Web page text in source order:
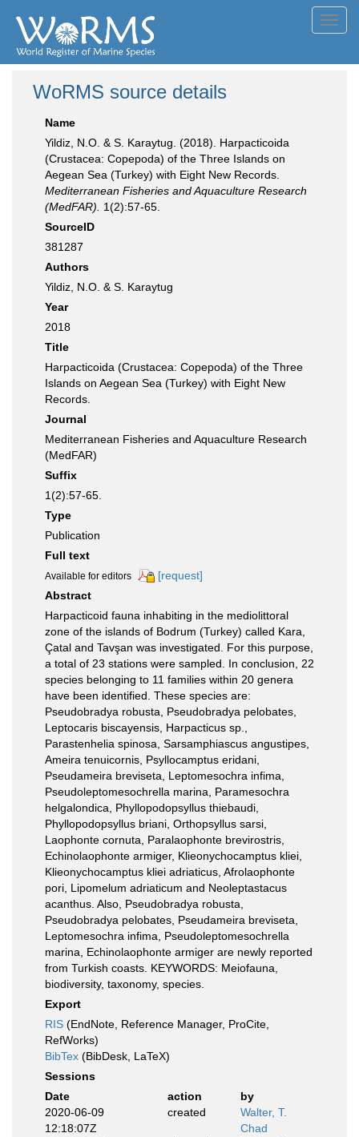
WoRMS source details
Name
Yildiz, N.O. & S. Karaytug. (2018). Harpacticoida
(Crustacea: Copepoda) of the Three Islands on
Aegean Sea (Turkey) with Eight New Records.
Mediterranean Fisheries and Aquaculture Research
(MedFAR).
1(2):57-65.
SourceID
381287
Authors
Yildiz, N.O. & S. Karaytug
Year
2018
Title
Harpacticoida (Crustacea: Copepoda) of the Three
Islands on Aegean Sea (Turkey) with Eight New
Records.
Journal
Mediterranean Fisheries and Aquaculture Research
(MedFAR)
Suffix
1(2):57-65.
Type
Publication
Full text
Available for editors
[request]
Abstract
Harpacticoid fauna inhabiting in the mediolittoral
zone of the islands of Bodrum (Turkey) called Kara,
Çatal and Tavşan was investigated. For this purpose,
a total of 23 stations were sampled. In conclusion, 22
species belonging to 11 families within 20 genera
have been identified. These species are:
Pseudobradya robusta, Pseudobradya pelobates,
Leptocaris biscayensis, Harpacticus sp.,
Parastenhelia spinosa, Sarsamphiascus angustipes,
Ameira tenuicornis, Psyllocamptus eridani,
Pseudameira breviseta, Leptomesochra infima,
Pseudoleptomesochrella marina, Paramesochra
helgalondica, Phyllopodopsyllus thiebaudi,
Phyllopodopsyllus briani, Orthopsyllus sarsi,
Laophonte cornuta, Paralaophonte brevirostris,
Echinolaophonte armiger, Klieonychocamptus kliei,
Klieonychocamptus kliei adriaticus, Afrolaophonte
pori, Lipomelum adriaticum and Neoleptastacus
acanthus. Also, Pseudobradya robusta,
Pseudobradya pelobates, Pseudameira breviseta,
Leptomesochra infima, Pseudoleptomesochrella
marina, Echinolaophonte armiger are newly reported
from Turkish coasts. KEYWORDS: Meiofauna,
biodiversity, taxonomy, species.
Export
RIS (EndNote, Reference Manager, ProCite,
RefWorks)
BibTex (BibDesk, LaTeX)
Sessions
Date
action
by
2020-06-09
12:18:07Z
created
Walter, T.
Chad